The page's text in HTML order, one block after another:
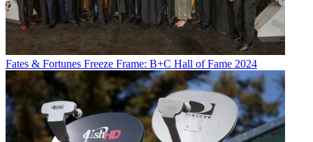
Fates & Fortunes Freeze Frame: B+C Hall of Fame 2024